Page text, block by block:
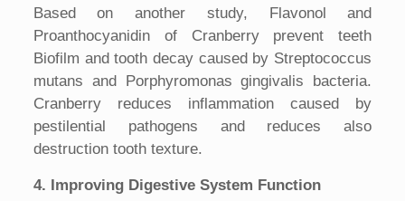
Based on another study, Flavonol and
Proanthocyanidin of Cranberry prevent teeth
Biofilm and tooth decay caused by Streptococcus
mutans and Porphyromonas gingivalis bacteria.
Cranberry reduces inflammation caused by
pestilential pathogens and reduces also
destruction tooth texture.
4. Improving Digestive System Function